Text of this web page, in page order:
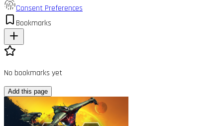
Consent Preferences
Bookmarks
No bookmarks yet
Add this page